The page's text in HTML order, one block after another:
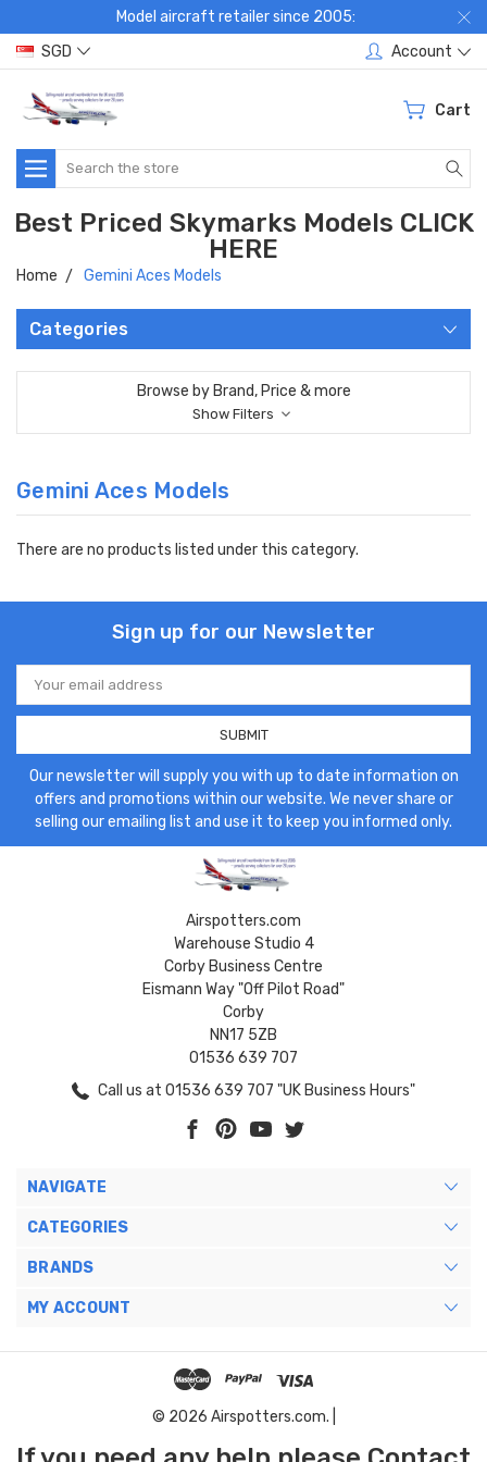
Model aircraft retailer since 2005:
SGD
Account
Cart
Search
Best Priced Skymarks Models CLICK
HERE
Home Gemini Aces Models
Categories
Browse by Brand, Price & more
Show Filters
Gemini Aces Models
There are no products listed under this category.
Sign up for our Newsletter
Email
Address
Our newsletter will supply you with up to date information on
offers and promotions within our website. We never share or
selling our emailing list and use it to keep you informed only.
Airspotters.com
Warehouse Studio 4
Corby Business Centre
Eismann Way "Off Pilot Road"
Corby
NN17 5ZB
01536 639 707
Call us at 01536 639 707 "UK Business Hours"
NAVIGATE
CATEGORIES
BRANDS
MY ACCOUNT
© 2026 Airspotters.com. |